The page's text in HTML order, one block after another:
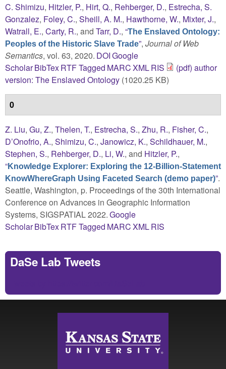
C. Shimizu, Hitzler, P., Hirt, Q., Rehberger, D., Estrecha, S.
Gonzalez, Foley, C., Sheill, A. M., Hawthorne, W., Mixter, J.,
Watrall, E., Carty, R., and Tarr, D., “The Enslaved Ontology:
Peoples of the Historic Slave Trade”, Journal of Web
Semantics, vol. 63, 2020. DOIGoogle
ScholarBibTexRTFTagged MARCXMLRIS
(pdf) author
version: The Enslaved Ontology (1020.25 KB)
0
Z. Liu, Gu, Z., Thelen, T., Estrecha, S., Zhu, R., Fisher, C.,
D’Onofrio, A., Shimizu, C., Janowicz, K., Schildhauer, M.,
Stephen, S., Rehberger, D., Li, W., and Hitzler, P.,
“Knowledge Explorer: Exploring the 12-Billion-Statement
KnowWhereGraph Using Faceted Search (demo paper)”.
Seattle, Washington, p. Proceedings of the 30th International
Conference on Advances in Geographic Information
Systems, SIGSPATIAL 2022.Google
ScholarBibTexRTFTagged MARCXMLRIS
DaSe Lab Tweets